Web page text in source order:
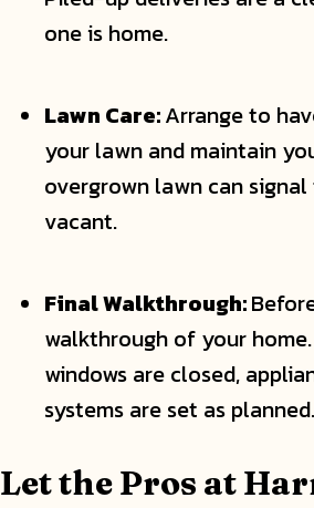
one is home.
Lawn Care:Arrange to
your lawn and maintain
overgrown lawn can
vacant.
Final Walkthrough:
walkthrough of your
windows are closed,
systems are set as planned.
Let the Pros at